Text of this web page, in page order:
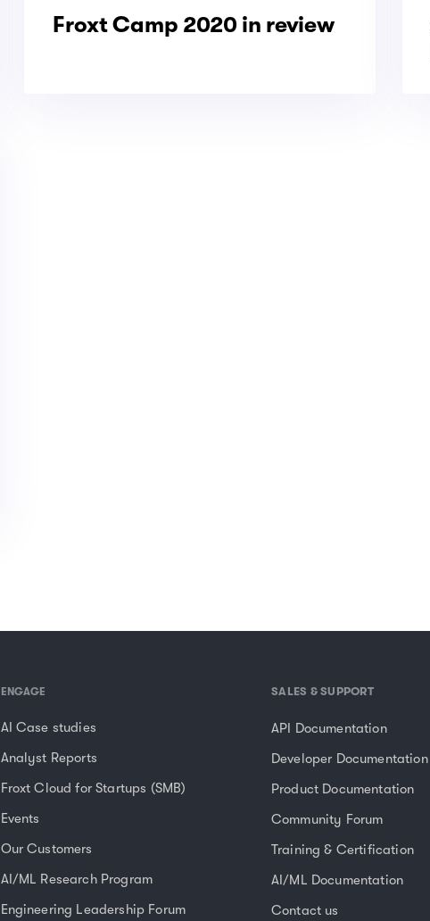
Froxt Camp 2020 in review
ENGAGE
AI Case studies
Analyst Reports
Froxt Cloud for Startups (SMB)
Events
Our Customers
AI/ML Research Program
Engineering Leadership Forum
SALES & SUPPORT
API Documentation
Developer Documentation
Product Documentation
Community Forum
Training & Certification
AI/ML Documentation
Contact us